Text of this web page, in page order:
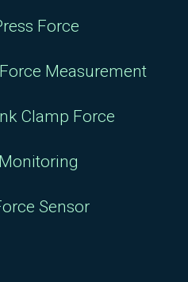
Force
Measurement
Clamp Force
Sensor